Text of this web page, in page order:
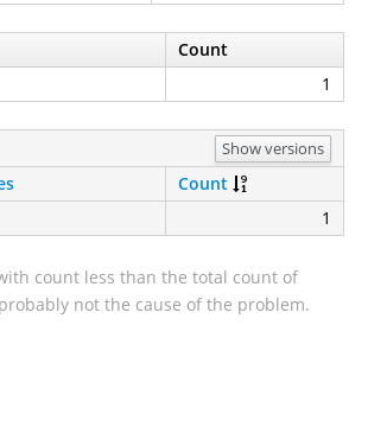
Count
1
Show versions
Count
1
count less than the total count of
not the cause of the problem.